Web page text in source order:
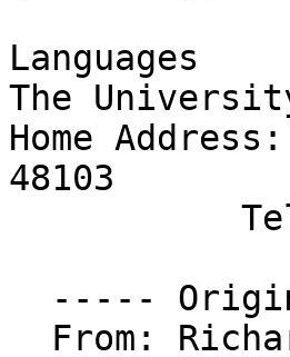
Languages
The
Home
48103